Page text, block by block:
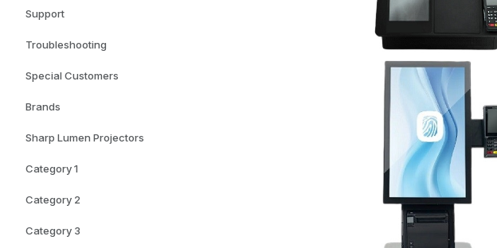
Support
Troubleshooting
Special Customers
Brands
Sharp Lumen Projectors
Category 1
Category 2
Category 3